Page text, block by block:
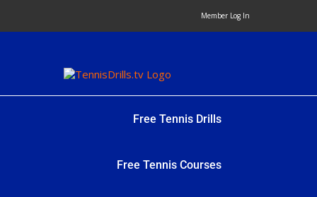
content
Member Log In
Free Tennis Drills
Free Tennis Courses